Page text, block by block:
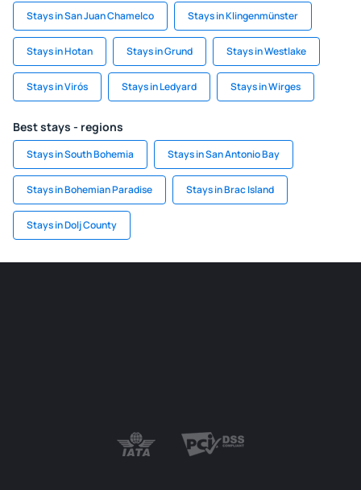
Stays in San Juan Chamelco Stays in Klingenmünster
Stays in Hotan Stays in Grund Stays in Westlake
Stays in Virós Stays in Ledyard Stays in Wirges
Best stays - regions
Stays in South Bohemia Stays in San Antonio Bay
Stays in Bohemian Paradise Stays in Brac Island
Stays in Dolj County